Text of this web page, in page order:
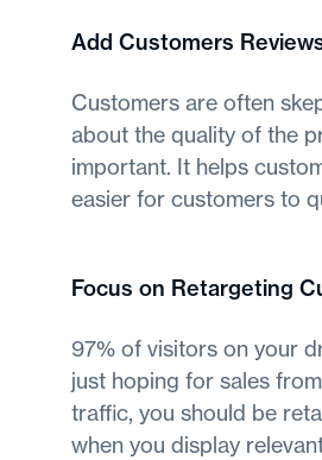
Add Customers
Customers are often
about the quality of the
important. It helps
easier for customers to
Focus on Retargeting
97% of visitors on your
just hoping for sales
traffic, you should be
when you display